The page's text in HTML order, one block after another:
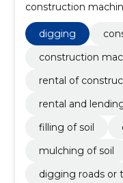
construction
digging, soil
mulching of soil,
trails
digging
construction
rental of
rental and
filling of soil
mulching of soil
digging roads or